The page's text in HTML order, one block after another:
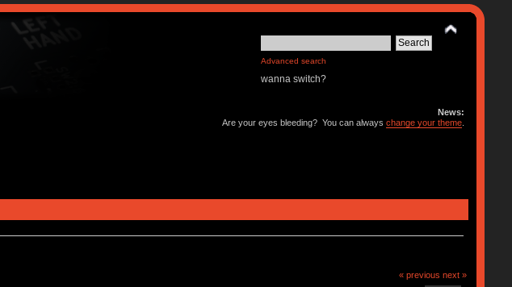
Advanced search
wanna switch?
News:
Are your eyes bleeding? You can alwayschange your theme
« previous next »